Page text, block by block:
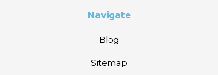
Navigate
Blog
Sitemap